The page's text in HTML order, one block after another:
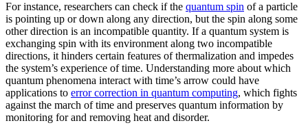
For instance, researchers can check if the quantum spin of a particle
is pointing up or down along any direction, but the spin along some
other direction is an incompatible quantity. If a quantum system is
exchanging spin with its environment along two incompatible
directions, it hinders certain features of thermalization and impedes
the system’s experience of time. Understanding more about which
quantum phenomena interact with time’s arrow could have
applications to error correction in quantum computing, which fights
against the march of time and preserves quantum information by
monitoring for and removing heat and disorder.